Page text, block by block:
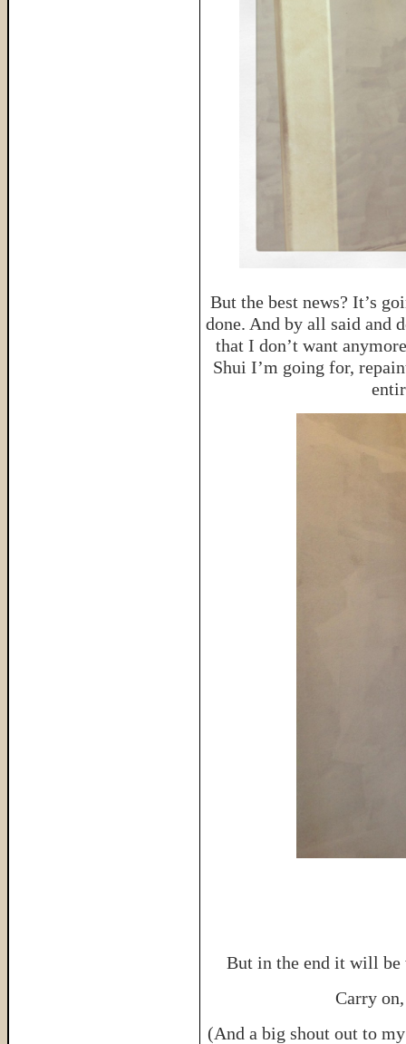
But the best news? It’s
done. And by all said and
that I don’t want
Shui I’m going for,
But in the end it will
Carry
(And a big shout out to